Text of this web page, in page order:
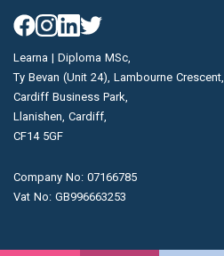
Learna | Diploma MSc,
Ty Bevan (Unit 24), Lambourne Crescent,
Cardiff Business Park,
Llanishen, Cardiff,
CF14 5GF
Company No: 07166785
Vat No: GB996663253